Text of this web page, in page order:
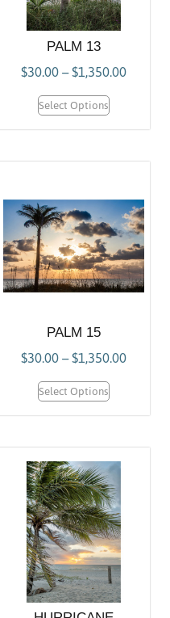
PALM 13
$30.00–$1,350.00
Select Options
PALM 15
$30.00–$1,350.00
Select Options